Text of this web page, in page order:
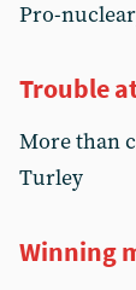
Pro-
Trouble
More than
Turley
Winning